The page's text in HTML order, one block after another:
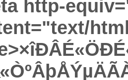
http-